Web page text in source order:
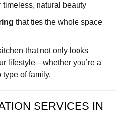
timeless, natural beauty
that ties the whole space
that not only looks
lifestyle—whether you’re a
type of family.
SERVICES IN